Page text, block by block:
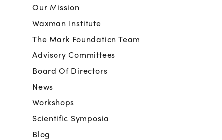
Our Mission
Waxman Institute
The Mark Foundation Team
Advisory Committees
Board Of Directors
News
Workshops
Scientific Symposia
Blog